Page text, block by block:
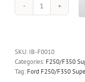
iBoard
F250/F350
Super
Duty
SKU: IB-F0010
Categories: F250/F350
Tag: Ford F250/F350